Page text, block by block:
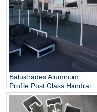
Balustrades Aluminum
Profile Post Glass Handrail
for Glass Railings